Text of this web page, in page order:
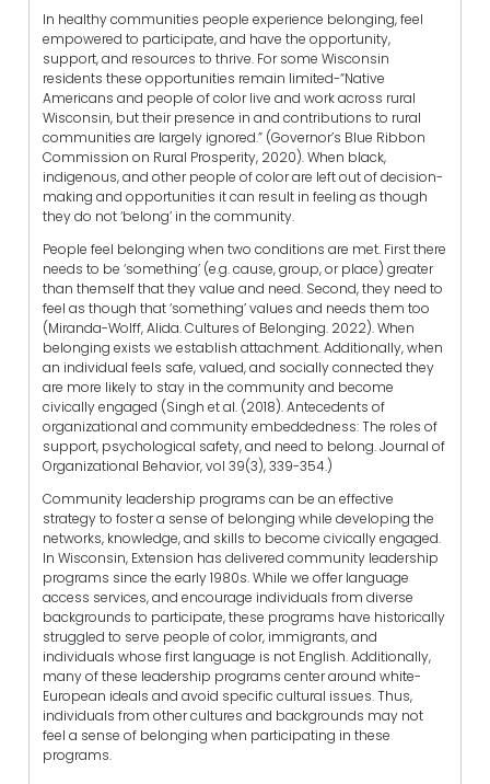
In healthy communities people experience belonging, feel
empowered to participate, and have the opportunity,
support, and resources to thrive. For some Wisconsin
residents these opportunities remain limited-“Native
Americans and people of color live and work across rural
Wisconsin, but their presence in and contributions to rural
communities are largely ignored.” (Governor’s Blue Ribbon
Commission on Rural Prosperity, 2020). When black,
indigenous, and other people of color are left out of decision-
making and opportunities it can result in feeling as though
they do not ‘belong’ in the community.
People feel belonging when two conditions are met. First there
needs to be ‘something’ (e.g. cause, group, or place) greater
than themself that they value and need. Second, they need to
feel as though that ‘something’ values and needs them too
(Miranda-Wolff, Alida. Cultures of Belonging. 2022). When
belonging exists we establish attachment. Additionally, when
an individual feels safe, valued, and socially connected they
are more likely to stay in the community and become
civically engaged (Singh et al. (2018). Antecedents of
organizational and community embeddedness: The roles of
support, psychological safety, and need to belong. Journal of
Organizational Behavior, vol 39(3), 339-354.)
Community leadership programs can be an effective
strategy to foster a sense of belonging while developing the
networks, knowledge, and skills to become civically engaged.
In Wisconsin, Extension has delivered community leadership
programs since the early 1980s. While we offer language
access services, and encourage individuals from diverse
backgrounds to participate, these programs have historically
struggled to serve people of color, immigrants, and
individuals whose first language is not English. Additionally,
many of these leadership programs center around white-
European ideals and avoid specific cultural issues. Thus,
individuals from other cultures and backgrounds may not
feel a sense of belonging when participating in these
programs.